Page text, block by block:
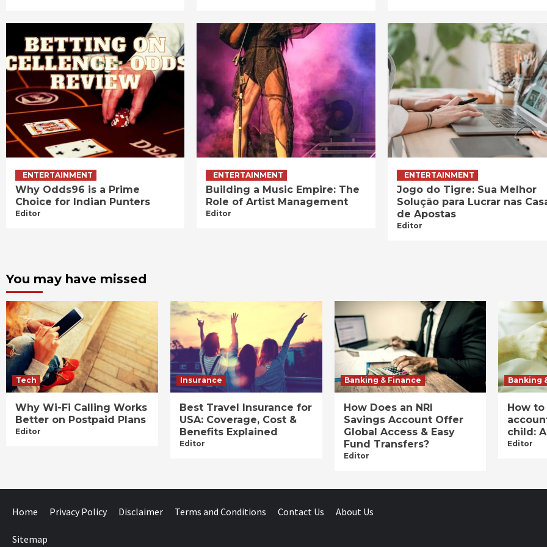
ENTERTAINMENT
Why Odds96 is a Prime
Choice for Indian Punters
Editor
ENTERTAINMENT
Building a Music Empire: The
Role of Artist Management
Editor
ENTERTAINMENT
Jogo do Tigre: Sua Melhor
Solução para Lucrar nas
de Apostas
Editor
You may have missed
Tech
Why Wi-Fi Calling Works
Better on Postpaid Plans
Editor
Insurance
Best Travel Insurance for
USA: Coverage, Cost &
Benefits Explained
Editor
Banking & Finance
How Does an NRI
Savings Account Offer
Global Access & Easy
Fund Transfers?
Editor
Banking
How
child:
Editor
Home Privacy Policy Disclaimer Terms and Conditions Contact Us About Us
Sitemap